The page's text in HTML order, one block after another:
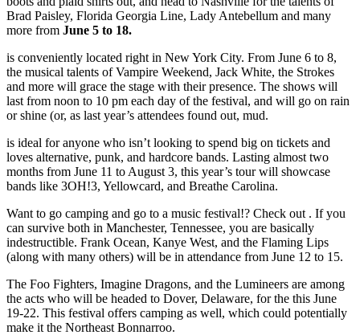
Brad Paisley, Florida Georgia Line, Lady Antebellum and many
more from June 5 to 18.
is conveniently located right in New York City. From June 6 to 8,
the musical talents of Vampire Weekend, Jack White, the Strokes
and more will grace the stage with their presence. The shows will
last from noon to 10 pm each day of the festival, and will go on rain
or shine (or, as last year’s attendees found out, mud.
is ideal for anyone who isn’t looking to spend big on tickets and
loves alternative, punk, and hardcore bands. Lasting almost two
months from June 11 to August 3, this year’s tour will showcase
bands like 3OH!3, Yellowcard, and Breathe Carolina.
Want to go camping and go to a music festival!? Check out . If you
can survive both in Manchester, Tennessee, you are basically
indestructible. Frank Ocean, Kanye West, and the Flaming Lips
(along with many others) will be in attendance from June 12 to 15.
The Foo Fighters, Imagine Dragons, and the Lumineers are among
the acts who will be headed to Dover, Delaware, for the this June
19-22. This festival offers camping as well, which could potentially
make it the Northeast Bonnarroo.